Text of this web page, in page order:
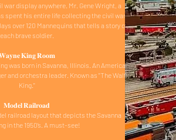
display anywhere. Mr. Gene Wright, a
spent his entire life collecting the civil war
over 120 Mannequins that tells a story of
each brave soldier.
𝐊𝐢𝐧𝐠 𝐑𝐨𝐨𝐦
was born in Savanna, Illinois. An American
and orchestra leader. Known as "The Waltz
King."
𝐌𝐨𝐝𝐞𝐥 𝐑𝐚𝐢𝐥𝐫𝐨𝐚𝐝
railroad layout that depicts the Savanna
in the 1950’s. A must-see!